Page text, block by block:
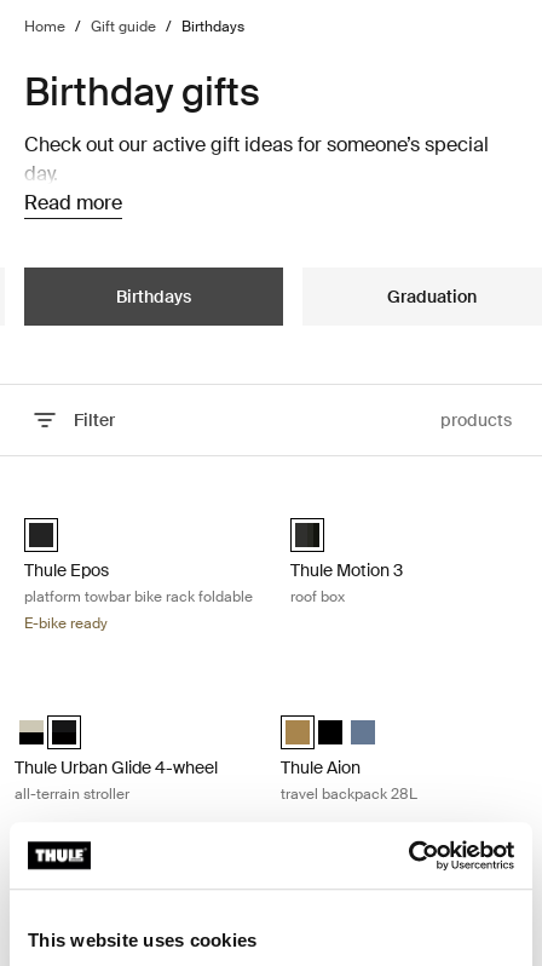
This website uses cookies
Home / Gift guide / Birthdays
Birthday gifts
Check out our active gift ideas for someone’s special
day.
Read more
Birthdays Graduation
Filter products
Black (selected)
Thule Epos
platform towbar bike rack foldable
E-bike ready
Thule Motion 3 Sport Black
Thule Motion 3
roof box
Thule Urban Glide 4-wheel Soft Beige
Thule Urban Glide 4-wheel Black on black (selected)
Thule Urban Glide 4-wheel
all-terrain stroller
Thule Aion travel backpack 28L
Thule Aion travel backpack
Thule Aion travel
Thule Aion
travel backpack 28L
Thule Aion carry on spinner Nutria brown
Thule Aion carry on spinner Dark slate
Thule Aion carry on spinner Nutria brown (selected)
Thule Aion carry on spinner Black
Thule Aion
Thule Chasm laptop backpack 26L
Thule Chasm backpack 26L
Thule Chasm backpack 26L
Thule Chasm backpack
Thule Chasm
Thule Chasm
Thule